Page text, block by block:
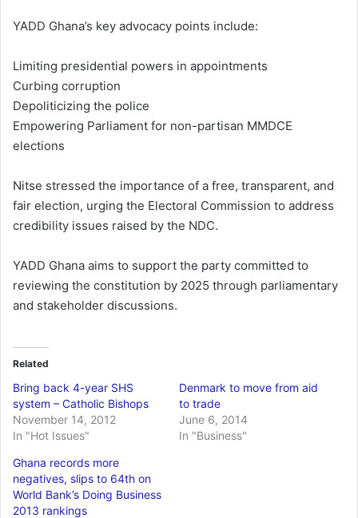
YADD Ghana’s key advocacy points include:
Limiting presidential powers in appointments
Curbing corruption
Depoliticizing the police
Empowering Parliament for non-partisan MMDCE
elections
Nitse stressed the importance of a free, transparent, and
fair election, urging the Electoral Commission to address
credibility issues raised by the NDC.
YADD Ghana aims to support the party committed to
reviewing the constitution by 2025 through parliamentary
and stakeholder discussions.
Related
Bring back 4-year SHS
system – Catholic Bishops
November 14, 2012
In "Hot Issues"
Denmark to move from aid
to trade
June 6, 2014
In "Business"
Ghana records more
negatives, slips to 64th on
World Bank’s Doing Business
2013 rankings